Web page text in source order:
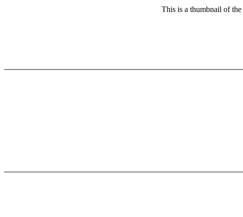
This is a thumbnail of